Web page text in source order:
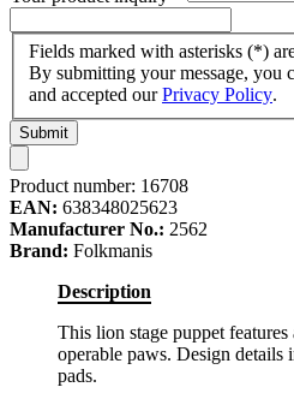
Fields marked with asterisks (*)
By submitting your message, you
and accepted ourPrivacy Policy.
Submit
Product number: 16708
EAN: 638348025623
Manufacturer No.: 2562
Brand: Folkmanis
Description
This lion stage puppet
operable paws. Design
pads.